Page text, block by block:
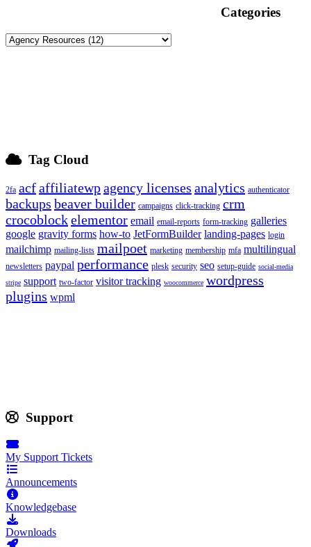
Categories
Tag Cloud
2fa acfaffiliatewpagency licenses analytics authenticator
backups beaver builder campaigns click-tracking crm
crocoblockelementor email email-reports form-tracking galleries
google gravity forms how-to JetFormBuilder landing-pages login
mailchimp mailing-lists mailpoet marketing membership mfa multilingual
newsletters paypal performance plesk security seo setup-guide social-media
stripe support two-factor visitor tracking woocommerce wordpress
plugins wpml
Support
My Support Tickets
Announcements
Knowledgebase
Downloads